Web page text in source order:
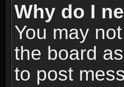
Why do I
You may
the board
to post